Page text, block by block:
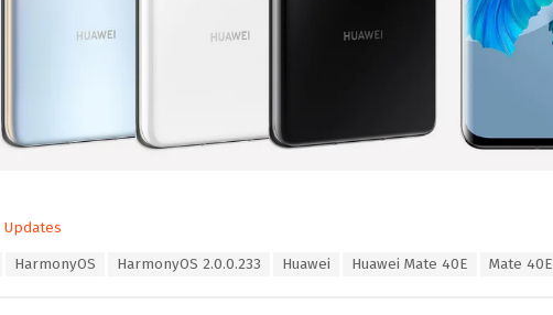
Updates
HarmonyOS HarmonyOS 2.0.0.233 Huawei Huawei Mate 40E Mate 40E